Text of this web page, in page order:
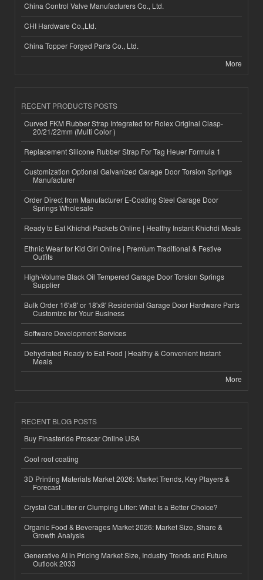
China Control Valve Manufacturers Co., Ltd.
CHI Hardware Co.,Ltd.
China Topper Forged Parts Co., Ltd.
More
RECENT PRODUCTS POSTS
Curved FKM Rubber Strap Integrated for Rolex Original Clasp-
20/21/22mm (Multi Color )
Replacement Silicone Rubber Strap For Tag Heuer Formula 1
Customization Optional Galvanized Garage Door Torsion Springs
Manufacturer
Order Direct from Manufacturer E-Coating Steel Garage Door
Springs Wholesale
Ready to Eat Khichdi Packets Online | Healthy Instant Khichdi Meals
Ethnic Wear for Kid Girl Online | Premium Traditional & Festive
Outfits
High-Volume Black Oil Tempered Garage Door Torsion Springs
Supplier
Bulk Order 16'x8' or 18'x8' Residential Garage Door Hardware Parts
Customize for Your Business
Software Development Services
Dehydrated Ready to Eat Food | Healthy & Convenient Instant
Meals
More
RECENT BLOG POSTS
Buy Finasteride Proscar Online USA
Cool roof coating
3D Printing Materials Market 2026: Market Trends, Key Players &
Forecast
Crystal Cat Litter or Clumping Litter: What Is a Better Choice?
Organic Food & Beverages Market 2026: Market Size, Share &
Growth Analysis
Generative AI in Pricing Market Size, Industry Trends and Future
Outlook 2033